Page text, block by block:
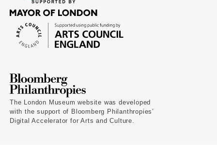
The London Museum website was developed
with the support of Bloomberg Philanthropies’
Digital Accelerator for Arts and Culture.